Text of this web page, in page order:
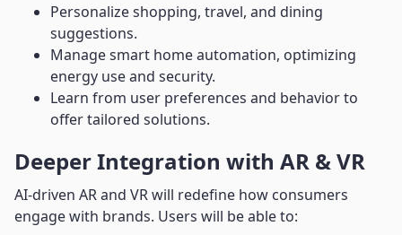
Personalize shopping, travel, and dining
suggestions.
Manage smart home automation, optimizing
energy use and security.
Learn from user preferences and behavior to
offer tailored solutions.
Deeper Integration with AR & VR
AI-driven AR and VR will redefine how consumers
engage with brands. Users will be able to: